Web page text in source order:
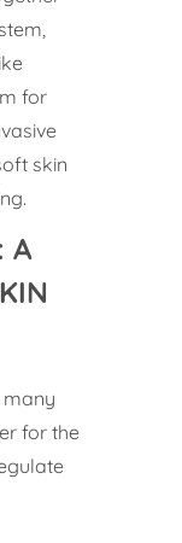
for
skin
A
many
for the